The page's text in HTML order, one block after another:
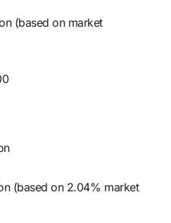
(based on market
(based on 2.04% market